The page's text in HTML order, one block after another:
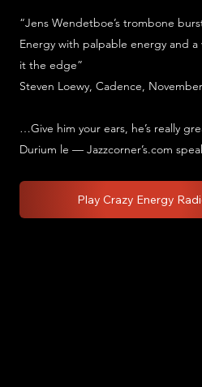
“Jens Wendetboe’s trombone
Energy with palpable energy and
it the edge”
Steven Loewy, Cadence,
…Give him your ears, he’s really
Durium le — Jazzcorner’s.com
Play Crazy Energy